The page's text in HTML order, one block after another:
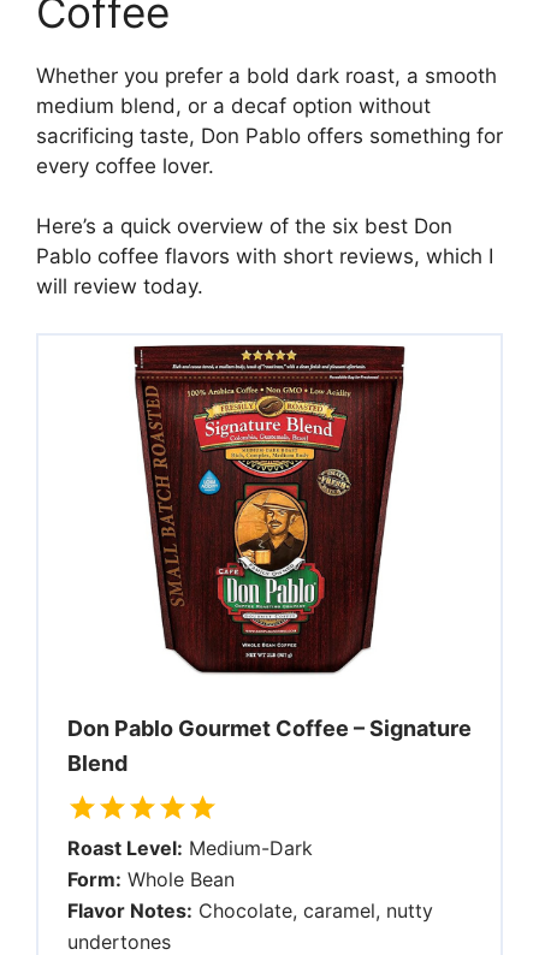
Coffee
Whether you prefer a bold dark roast, a smooth
medium blend, or a decaf option without
sacrificing taste, Don Pablo offers something for
every coffee lover.
Here’s a quick overview of the six best Don
Pablo coffee flavors with short reviews, which I
will review today.
Don Pablo Gourmet Coffee – Signature
Blend
Roast Level: Medium-Dark
Form: Whole Bean
Flavor Notes: Chocolate, caramel, nutty
undertones